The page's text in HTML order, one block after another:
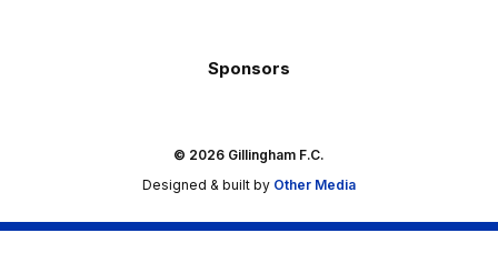
Sponsors
© 2026 Gillingham F.C.
Designed & built by Other Media